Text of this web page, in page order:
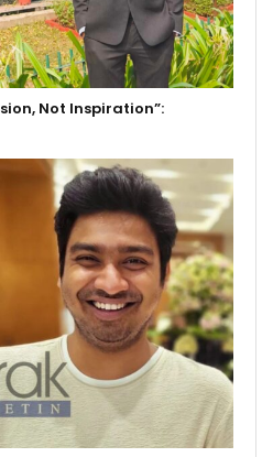
Not Inspiration”: